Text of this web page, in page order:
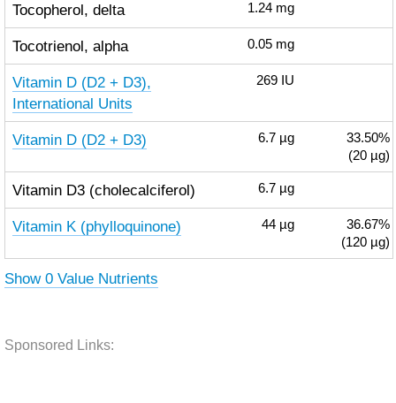
Tocopherol, delta 1.24 mg
Tocotrienol, alpha 0.05 mg
Vitamin D (D2 + D3),
International Units
269 IU
Vitamin D (D2 + D3) 6.7 µg
33.50%
(20 µg)
Vitamin D3 (cholecalciferol) 6.7 µg
Vitamin K (phylloquinone) 44 µg
36.67%
(120 µg)
Show 0 Value Nutrients
Sponsored Links: